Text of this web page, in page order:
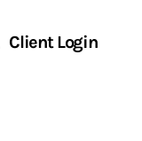
Client Login